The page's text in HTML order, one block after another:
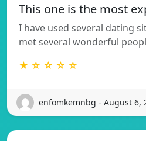
This one is the most
I have used several dating
met several wonderful
★ ☆ ☆ ☆ ☆
enfomkemnbg - August 6,